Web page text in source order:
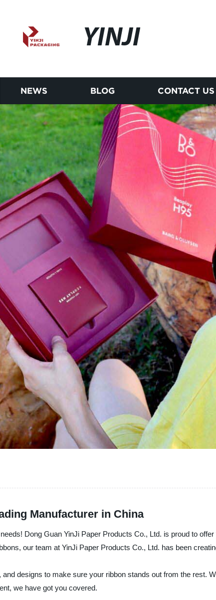
YINJI
NEWS BLOG CONTACT US
Manufacturer in China
Dong Guan YinJi Paper Products Co., Ltd. is proud to
our team at YinJi Paper Products Co., Ltd. has been
designs to make sure your ribbon stands out from the rest.
we have got you covered.